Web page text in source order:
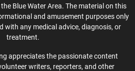
Blue Water Area. The material on this
and amusement purposes only
with any medical advice, diagnosis, or
treatment.
appreciates the passionate content
writers, reporters, and other